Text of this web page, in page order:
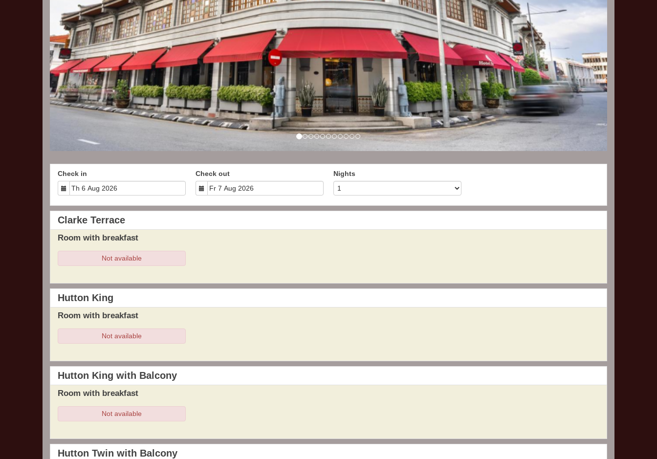
Check in Check out Nights
Clarke Terrace
Room with breakfast
Not available
Hutton King
Room with breakfast
Not available
Hutton King with Balcony
Room with breakfast
Not available
Hutton Twin with Balcony